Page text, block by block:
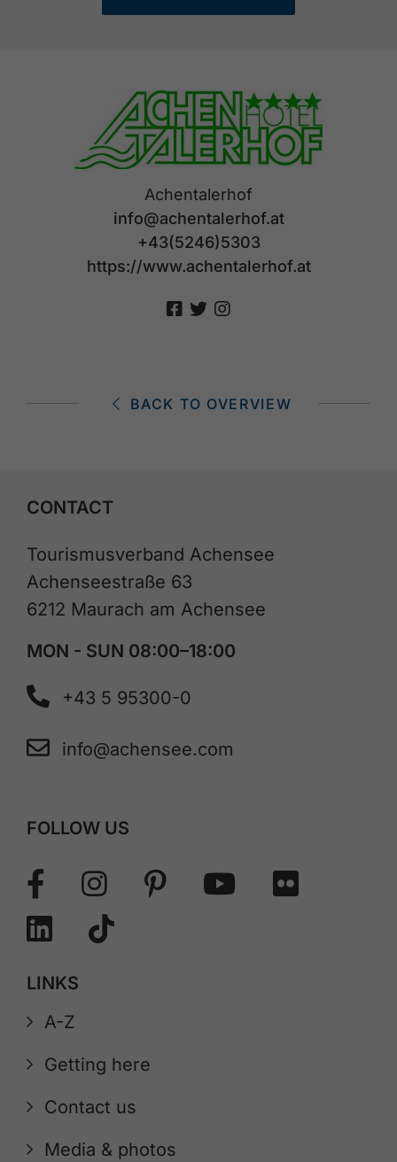
Achentalerhof
info@achentalerhof.at
+43(5246)5303
https://www.achentalerhof.at
BACK TO OVERVIEW
CONTACT
Tourismusverband Achensee
Achenseestraße 63
6212 Maurach am Achensee
MON - SUN 08:00–18:00
+43 5 95300-0
info@achensee.com
FOLLOW US
LINKS
A-Z
Getting here
Contact us
Media & photos